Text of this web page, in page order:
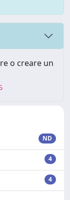
o creare un
ND
4
4